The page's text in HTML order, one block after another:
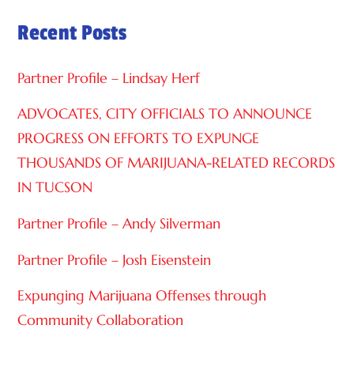
T
V
Recent Posts
Partner Profile – Lindsay Herf
ADVOCATES, CITY OFFICIALS TO ANNOUNCE
PROGRESS ON EFFORTS TO EXPUNGE
THOUSANDS OF MARIJUANA-RELATED RECORDS
IN TUCSON
Partner Profile – Andy Silverman
Partner Profile – Josh Eisenstein
Expunging Marijuana Offenses through
Community Collaboration